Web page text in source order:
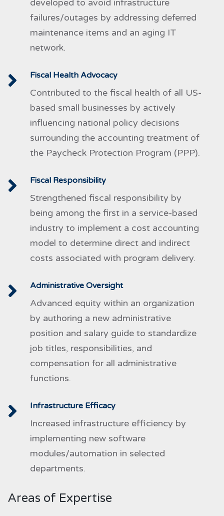
developed to avoid infrastructure
failures/outages by addressing deferred
maintenance items and an aging IT
network.
Fiscal Health Advocacy
Contributed to the fiscal health of all US-
based small businesses by actively
influencing national policy decisions
surrounding the accounting treatment of
the Paycheck Protection Program (PPP).
Fiscal Responsibility
Strengthened fiscal responsibility by
being among the first in a service-based
industry to implement a cost accounting
model to determine direct and indirect
costs associated with program delivery.
Administrative Oversight
Advanced equity within an organization
by authoring a new administrative
position and salary guide to standardize
job titles, responsibilities, and
compensation for all administrative
functions.
Infrastructure Efficacy
Increased infrastructure efficiency by
implementing new software
modules/automation in selected
departments.
Areas of Expertise